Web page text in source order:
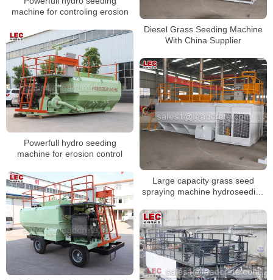
machine for controling erosion
Diesel Grass Seeding Machine
With China Supplier
Powerfull hydro seeding
machine for erosion control
Large capacity grass seed
spraying machine hydroseeding